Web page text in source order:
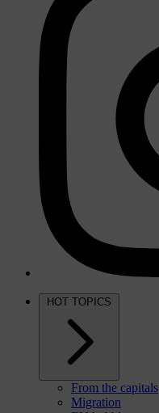
HOT TOPICS
From the capitals
Migration